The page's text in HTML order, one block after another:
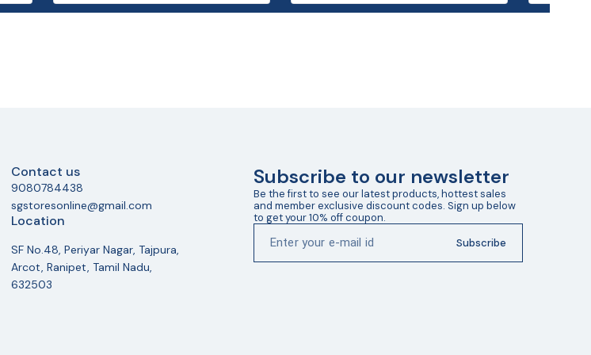
Contact us
9080784438
sgstoresonline@gmail.com
Location
SF No.48, Periyar Nagar, Tajpura,
Arcot, Ranipet, Tamil Nadu,
632503
Subscribe to our newsletter
Be the first to see our latest products, hottest sales
and member exclusive discount codes. Sign up below
to get your 10% off coupon.
Subscribe